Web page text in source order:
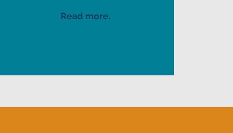
Read more.